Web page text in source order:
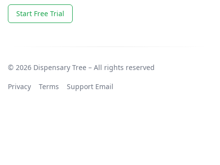
Start Free Trial
© 2026 Dispensary Tree – All rights reserved
Privacy Terms Support Email